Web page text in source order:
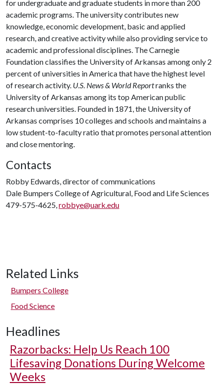
for undergraduate and graduate students in more than 200
academic programs. The university contributes new
knowledge, economic development, basic and applied
research, and creative activity while also providing service to
academic and professional disciplines. The Carnegie
Foundation classifies the University of Arkansas among only 2
percent of universities in America that have the highest level
of research activity. U.S. News & World Reportranks the
University of Arkansas among its top American public
research universities. Founded in 1871, the University of
Arkansas comprises 10 colleges and schools and maintains a
low student-to-faculty ratio that promotes personal attention
and close mentoring.
Contacts
Robby Edwards, director of communications
Dale Bumpers College of Agricultural, Food and Life Sciences
479-575-4625,robbye@uark.edu
Related Links
Bumpers College
Food Science
Headlines
Razorbacks: Help Us Reach 100
Lifesaving Donations During Welcome
Weeks